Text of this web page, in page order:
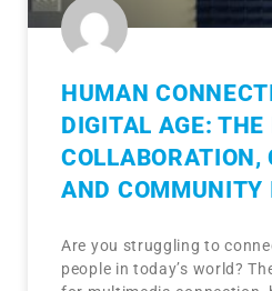
HUMAN
DIGITAL AGE: THE
COLLABORATION,
AND COMMUNITY
Are you struggling to
people in today’s world?